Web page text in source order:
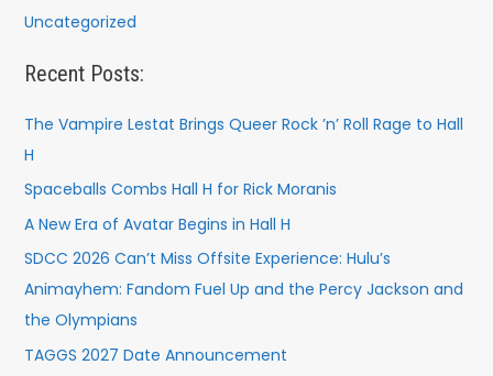
Uncategorized
Recent Posts:
The Vampire Lestat Brings Queer Rock ’n’ Roll Rage to Hall
H
Spaceballs Combs Hall H for Rick Moranis
A New Era of Avatar Begins in Hall H
SDCC 2026 Can’t Miss Offsite Experience: Hulu’s
Animayhem: Fandom Fuel Up and the Percy Jackson and
the Olympians
TAGGS 2027 Date Announcement